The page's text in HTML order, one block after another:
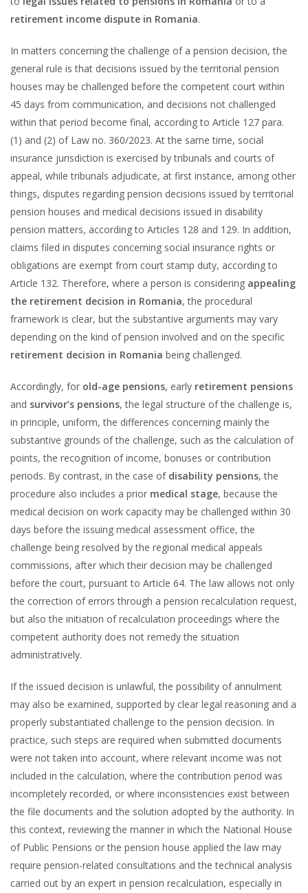
retirement income dispute in Romania.
In matters concerning the challenge of a pension decision, the
general rule is that decisions issued by the territorial pension
houses may be challenged before the competent court within
45 days from communication, and decisions not challenged
within that period become final, according to Article 127 para.
(1) and (2) of Law no. 360/2023. At the same time, social
insurance jurisdiction is exercised by tribunals and courts of
appeal, while tribunals adjudicate, at first instance, among other
things, disputes regarding pension decisions issued by territorial
pension houses and medical decisions issued in disability
pension matters, according to Articles 128 and 129. In addition,
claims filed in disputes concerning social insurance rights or
obligations are exempt from court stamp duty, according to
Article 132. Therefore, where a person is considering appealing
the retirement decision in Romania, the procedural
framework is clear, but the substantive arguments may vary
depending on the kind of pension involved and on the specific
retirement decision in Romania being challenged.
Accordingly, for old-age pensions, early retirement pensions
and survivor’s pensions, the legal structure of the challenge is,
in principle, uniform, the differences concerning mainly the
substantive grounds of the challenge, such as the calculation of
points, the recognition of income, bonuses or contribution
periods. By contrast, in the case of disability pensions, the
procedure also includes a prior medical stage, because the
medical decision on work capacity may be challenged within 30
days before the issuing medical assessment office, the
challenge being resolved by the regional medical appeals
commissions, after which their decision may be challenged
before the court, pursuant to Article 64. The law allows not only
the correction of errors through a pension recalculation request,
but also the initiation of recalculation proceedings where the
competent authority does not remedy the situation
administratively.
If the issued decision is unlawful, the possibility of annulment
may also be examined, supported by clear legal reasoning and a
properly substantiated challenge to the pension decision. In
practice, such steps are required when submitted documents
were not taken into account, where relevant income was not
included in the calculation, where the contribution period was
incompletely recorded, or where inconsistencies exist between
the file documents and the solution adopted by the authority. In
this context, reviewing the manner in which the National House
of Public Pensions or the pension house applied the law may
require pension-related consultations and the technical analysis
carried out by an expert in pension recalculation, especially in